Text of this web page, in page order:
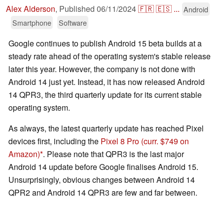
Alex Alderson, Published 06/11/2024🇫🇷🇪🇸 ... Android
Smartphone
Software
Google continues to publish Android 15 beta builds at a
steady rate ahead of the operating system's stable release
later this year. However, the company is not done with
Android 14 just yet. Instead, it has now released Android
14 QPR3, the third quarterly update for its current stable
operating system.
As always, the latest quarterly update has reached Pixel
devices first, including the Pixel 8 Pro (curr. $749 on
Amazon) . Please note that QPR3 is the last major
Android 14 update before Google finalises Android 15.
Unsurprisingly, obvious changes between Android 14
QPR2 and Android 14 QPR3 are few and far between.